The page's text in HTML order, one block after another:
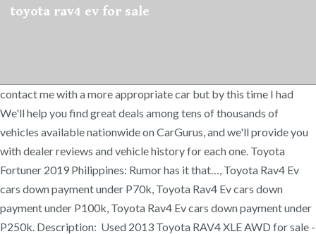
toyota rav4 ev for sale
contact me with a more appropriate car but by this time I had
We'll help you find great deals among tens of thousands of
vehicles available nationwide on CarGurus, and we'll provide you
with dealer reviews and vehicle history for each one. Toyota
Fortuner 2019 Philippines: Rumor has it that…, Toyota Rav4 Ev
cars down payment under P70k, Toyota Rav4 Ev cars down
payment under P100k, Toyota Rav4 Ev cars down payment under
P250k. Description: Used 2013 Toyota RAV4 XLE AWD for sale -